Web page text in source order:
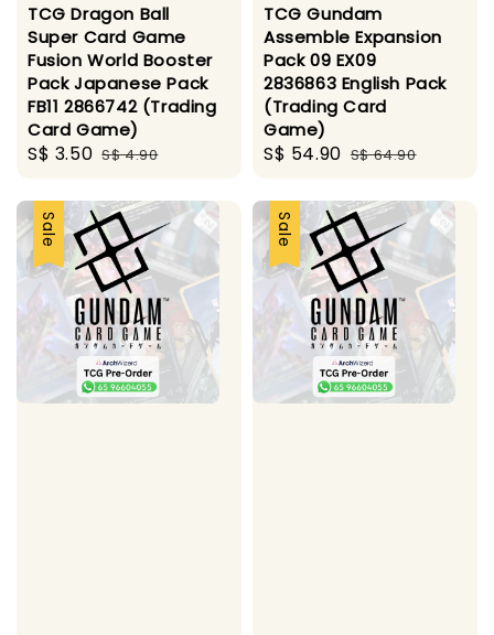
TCG Dragon Ball
Super Card Game
Fusion World Booster
Pack Japanese Pack
FB11 2866742 (Trading
Card Game)
Sale
S$ 3.50 Regular
S$ 4.90
TCG Gundam
Assemble Expansion
Pack 09 EX09
2836863 English Pack
(Trading Card
Game)
Sale
S$ 54.90 Regular
S$ 64.90
Sale Sale